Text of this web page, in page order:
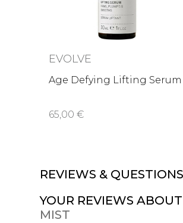
EVOLVE
Age Defying Lifting Serum
65,00 €
REVIEWS & QUESTIONS
YOUR REVIEWS
MIST